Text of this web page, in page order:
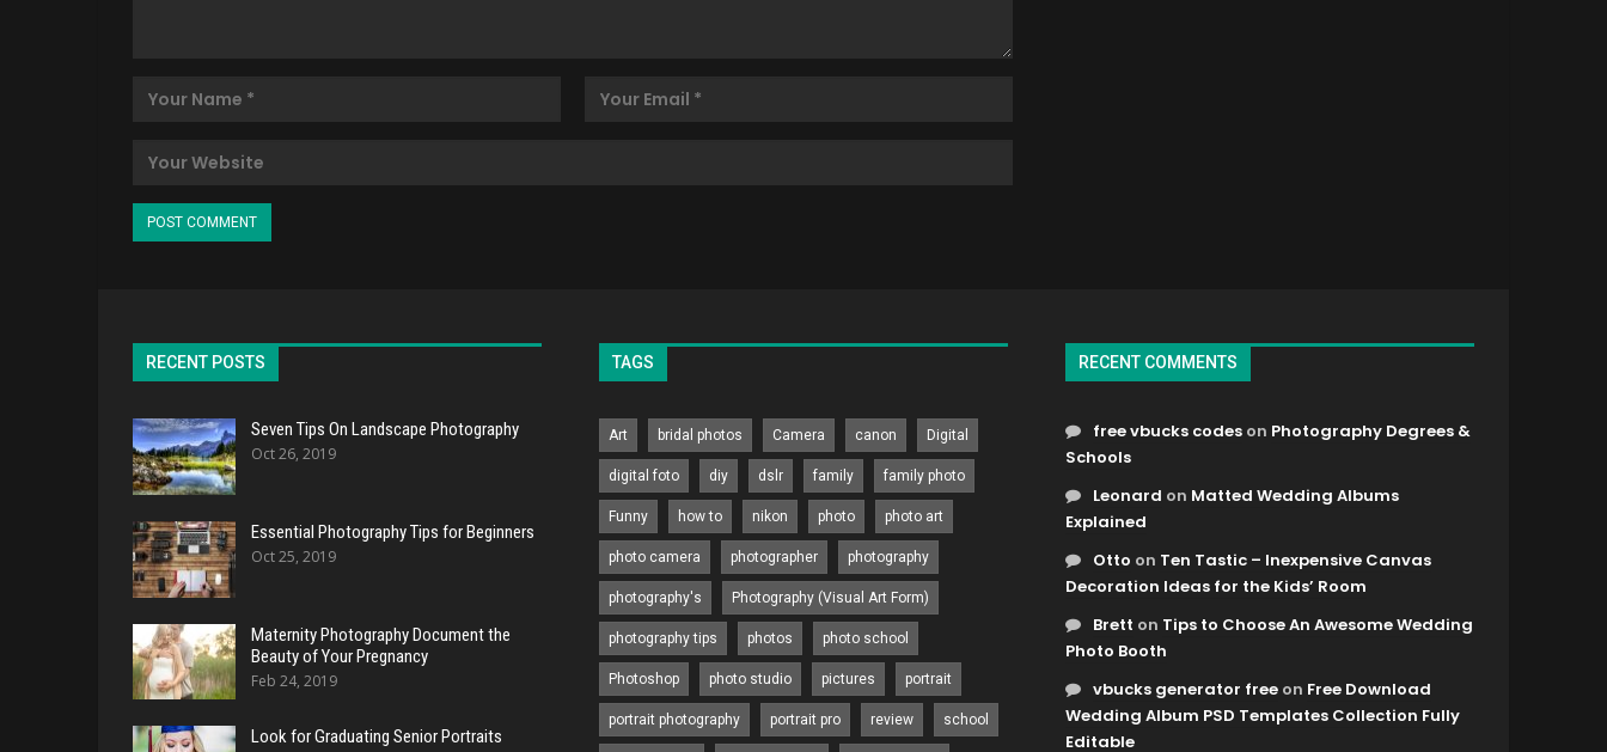
RECENT POSTS
Seven Tips On Landscape Photography
Oct 26, 2019
Essential Photography Tips for Beginners
Oct 25, 2019
Maternity Photography Document the
Beauty of Your Pregnancy
Feb 24, 2019
Look for Graduating Senior Portraits
TAGS
Art bridal photos Camera canon Digital
digital foto diy dslr family family photo
Funny how to nikon photo photo art
photo camera photographer photography
photography's Photography (Visual Art Form)
photography tips photos photo school
Photoshop photo studio pictures portrait
portrait photography portrait pro review school
RECENT COMMENTS
free vbucks codes on Photography Degrees &
Schools
Leonard on Matted Wedding Albums
Explained
Otto on Ten Tastic – Inexpensive Canvas
Decoration Ideas for the Kids’ Room
Brett on Tips to Choose An Awesome Wedding
Photo Booth
vbucks generator free on Free Download
Wedding Album PSD Templates Collection Fully
Editable